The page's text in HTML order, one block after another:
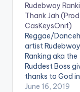
[/
TRACKLIST 1.MR
GOVERNMENT-
KUUKU 2.PAIN
RUDEBWOY
3.ONLY GAL -
WEENY 4.GOOD
MUSIC
Rudebwoy
Thank Jah
CasKeysOnit)
Reggae/
artist Rudebwoy
Ranking aka the
Ruddest Boss
thanks to God in
new Hit "THANK
June 16, 2019